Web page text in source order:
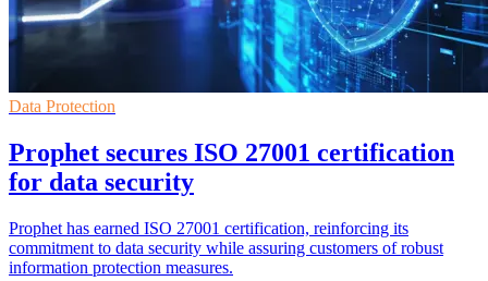
Data Protection
Prophet secures ISO 27001 certification
for data security
Prophet has earned ISO 27001 certification, reinforcing its
commitment to data security while assuring customers of robust
information protection measures.